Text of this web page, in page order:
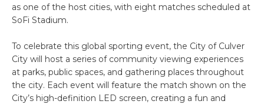
as one of the host cities, with eight matches scheduled at
SoFi Stadium.
To celebrate this global sporting event, the City of Culver
City will host a series of community viewing experiences
at parks, public spaces, and gathering places throughout
the city. Each event will feature the match shown on the
City’s high-definition LED screen, creating a fun and